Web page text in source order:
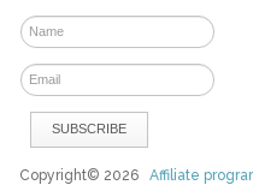
Copyright© 2026Affiliate